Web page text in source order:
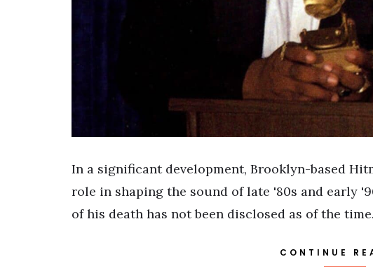
In a significant development, Brooklyn-based
role in shaping the sound of late '80s and early
of his death has not been disclosed as of the
CONTINUE